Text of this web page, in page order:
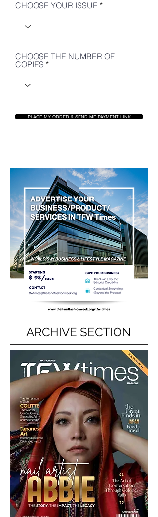
CHOOSE YOUR ISSUE
CHOOSE THE NUMBER OF
COPIES
PLACE MY ORDER & SEND ME PAYMENT LINK
ARCHIVE SECTION